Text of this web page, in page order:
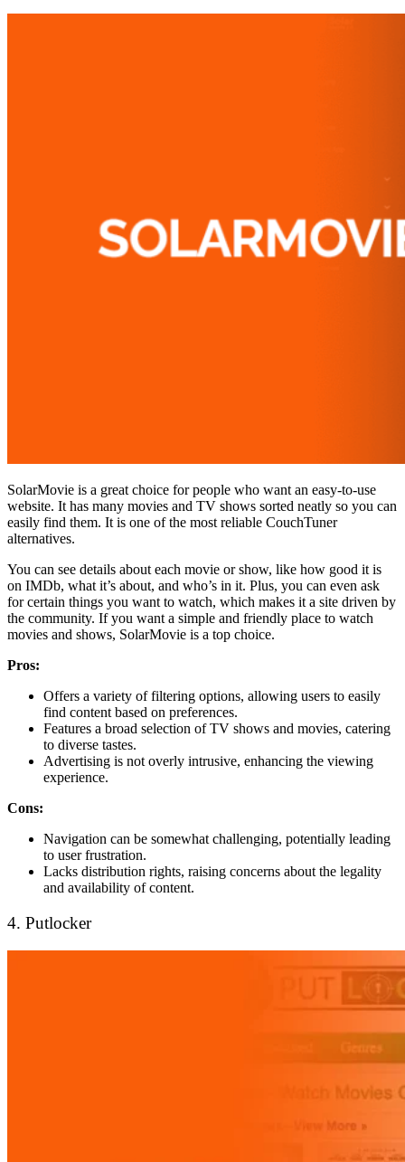
SolarMovie is a great choice for people who want an easy-to-use
website. It has many movies and TV shows sorted neatly so you can
easily find them. It is one of the most reliable CouchTuner
alternatives.
You can see details about each movie or show, like how good it is
on IMDb, what it’s about, and who’s in it. Plus, you can even ask
for certain things you want to watch, which makes it a site driven by
the community. If you want a simple and friendly place to watch
movies and shows, SolarMovie is a top choice.
Pros:
Offers a variety of filtering options, allowing users to easily
find content based on preferences.
Features a broad selection of TV shows and movies, catering
to diverse tastes.
Advertising is not overly intrusive, enhancing the viewing
experience.
Cons:
Navigation can be somewhat challenging, potentially leading
to user frustration.
Lacks distribution rights, raising concerns about the legality
and availability of content.
4. Putlocker